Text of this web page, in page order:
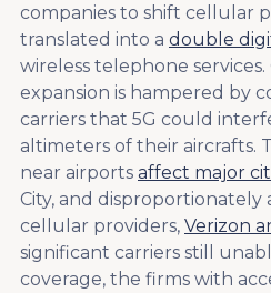
companies to shift cellular
translated into a double
wireless telephone services.
expansion is hampered by
carriers that 5G could
altimeters of their aircrafts.
near airports affect major
City, and
cellular providers, Verizon
significant carriers still
coverage, the firms with